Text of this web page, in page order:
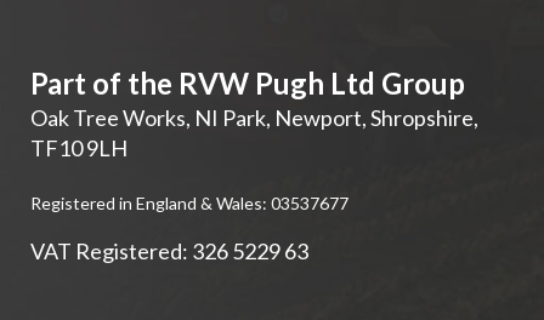
Part of the RVW Pugh Ltd Group
Oak Tree Works, NI Park, Newport,Shropshire,
TF10 9LH
Registered in England & Wales: 03537677
VAT Registered: 326 5229 63